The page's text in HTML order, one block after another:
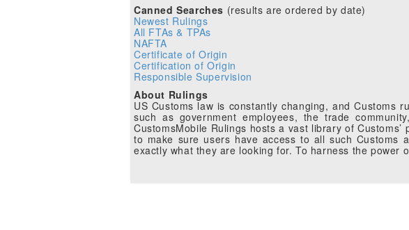
Canned Searches (results are ordered by date)
Newest Rulings
All FTAs & TPAs
NAFTA
Certificate of Origin
Certification of Origin
Responsible Supervision
About Rulings
US Customs law is constantly changing, and
such as government employees, the trade
CustomsMobile Rulings hosts a vast library of
to make sure users have access to all such Customs
exactly what they are looking for. To harness the